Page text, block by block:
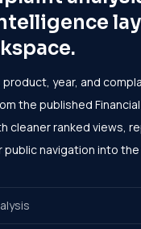
product, year, and
the published
cleaner ranked views,
navigation into